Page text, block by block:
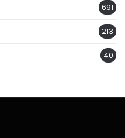
691
213
40